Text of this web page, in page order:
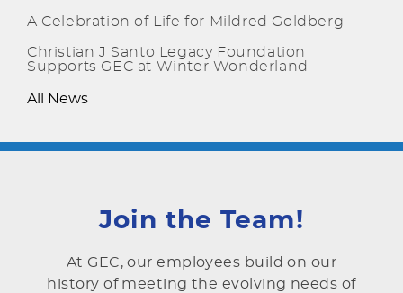
A Celebration of Life for Mildred Goldberg
Christian J Santo Legacy Foundation
Supports GEC at Winter Wonderland
All News
Join the Team!
At GEC, our employees build on our
history of meeting the evolving needs of